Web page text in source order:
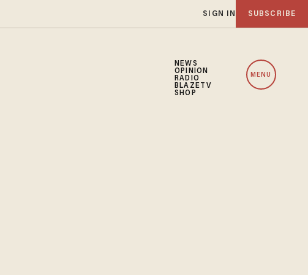
SIGN IN SUBSCRIBE
NEWS
OPINION
RADIO
BLAZETV
SHOP
MENU